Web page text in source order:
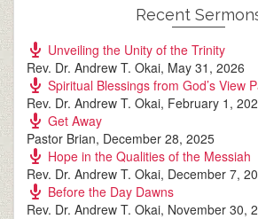
Recent
Unveiling the Unity of the Trinity
Rev. Dr. Andrew T. Okai, May 31, 2026
Spiritual Blessings from God’s View
Rev. Dr. Andrew T. Okai, February 1,
Get Away
Pastor Brian, December 28, 2025
Hope in the Qualities of the Messiah
Rev. Dr. Andrew T. Okai, December 7,
Before the Day Dawns
Rev. Dr. Andrew T. Okai, November 30,